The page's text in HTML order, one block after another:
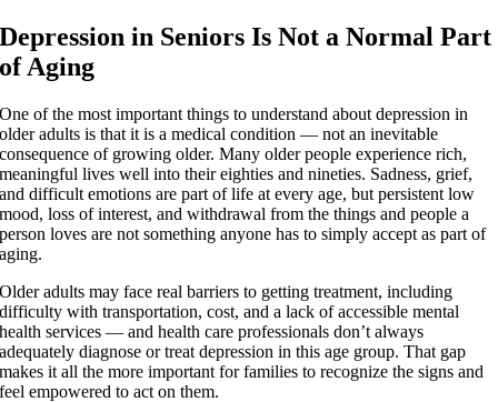
Depression in Seniors Is Not a Normal Part
of Aging
One of the most important things to understand about depression in
older adults is that it is a medical condition — not an inevitable
consequence of growing older. Many older people experience rich,
meaningful lives well into their eighties and nineties. Sadness, grief,
and difficult emotions are part of life at every age, but persistent low
mood, loss of interest, and withdrawal from the things and people a
person loves are not something anyone has to simply accept as part of
aging.
Older adults may face real barriers to getting treatment, including
difficulty with transportation, cost, and a lack of accessible mental
health services — and health care professionals don’t always
adequately diagnose or treat depression in this age group. That gap
makes it all the more important for families to recognize the signs and
feel empowered to act on them.